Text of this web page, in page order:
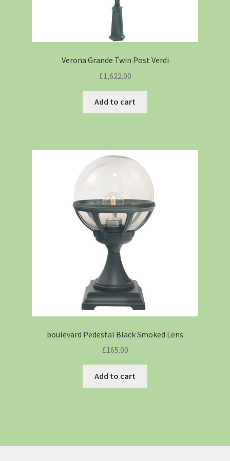
Verona Grande Twin Post Verdi
£1,622.00
Add to cart
boulevard Pedestal Black Smoked Lens
£165.00
Add to cart